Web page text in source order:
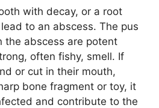
with decay, or a root
to an abscess. The pus
the abscess are potent
often fishy, smell. If
or cut in their mouth,
bone fragment or toy, it
and contribute to the